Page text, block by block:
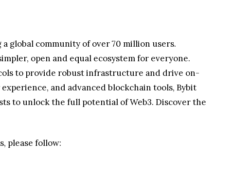
global community of over 70 million users.
open and equal ecosystem for everyone.
to provide robust infrastructure and drive on-
and advanced blockchain tools, Bybit
to unlock the full potential of Web3. Discover the
please follow: